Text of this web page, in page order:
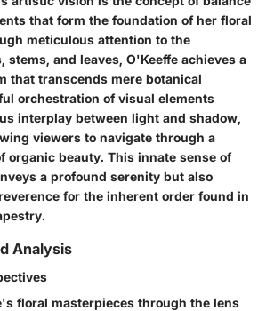
that form the foundation of her floral
meticulous attention to the
stems, and leaves, O'Keeffe achieves a
that transcends mere botanical
orchestration of visual elements
interplay between light and shadow,
viewers to navigate through a
organic beauty. This innate sense of
a profound serenity but also
for the inherent order found in
Analysis
floral masterpieces through the lens